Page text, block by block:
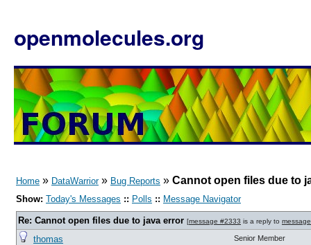
openmolecules.org
Home » DataWarrior» Bug Reports » Cannot open files due to
Show: Today's Messages :: Polls :: Message Navigator
Re: Cannot open files due to java error [message #2333 is a reply to
thomas Senior Member